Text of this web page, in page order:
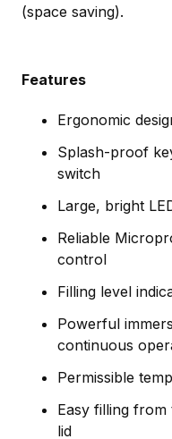
(space saving).
Features
Ergonomic
Splash-proof
switch
Large, bright
Reliable
control
Filling level
Powerful
continuous
Permissible
Easy filling
lid